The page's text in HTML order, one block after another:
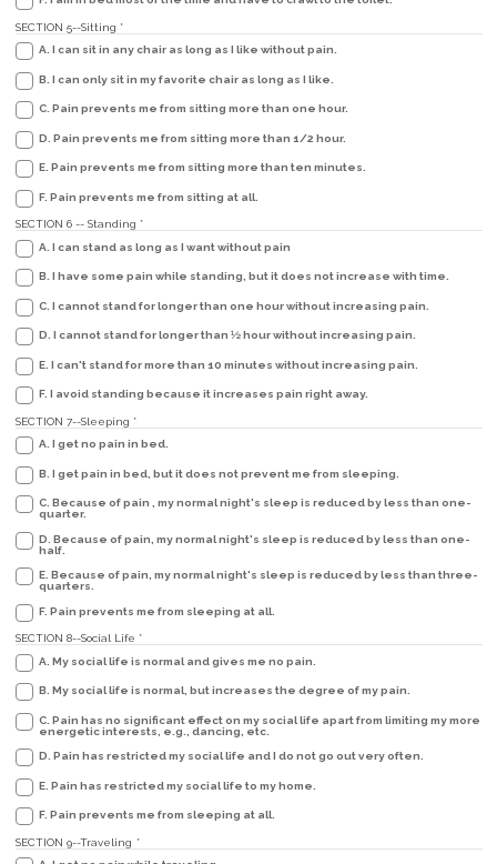
SECTION 5--Sitting *
A. I can sit in any chair as long as I like without pain.
B. I can only sit in my favorite chair as long as I like.
C. Pain prevents me from sitting more than one hour.
D. Pain prevents me from sitting more than 1/2 hour.
E. Pain prevents me from sitting more than ten minutes.
F. Pain prevents me from sitting at all.
SECTION 6 -- Standing *
A. I can stand as long as I want without pain
B. I have some pain while standing, but it does not increase with time.
C. I cannot stand for longer than one hour without increasing pain.
D. I cannot stand for longer than 1⁄2 hour without increasing pain.
E. I can't stand for more than 10 minutes without increasing pain.
F. I avoid standing because it increases pain right away.
SECTION 7--Sleeping *
A. I get no pain in bed.
B. I get pain in bed, but it does not prevent me from sleeping.
C. Because of pain , my normal night's sleep is reduced by less than one-
quarter.
D. Because of pain, my normal night's sleep is reduced by less than one-
half.
E. Because of pain, my normal night's sleep is reduced by less than three-
quarters.
F. Pain prevents me from sleeping at all.
SECTION 8--Social Life *
A. My social life is normal and gives me no pain.
B. My social life is normal, but increases the degree of my pain.
C. Pain has no significant effect on my social life apart from limiting my more
energetic interests, e.g., dancing, etc.
D. Pain has restricted my social life and I do not go out very often.
E. Pain has restricted my social life to my home.
F. Pain prevents me from sleeping at all.
SECTION 9--Traveling *